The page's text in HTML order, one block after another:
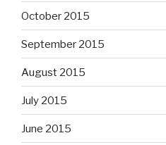
October 2015
September 2015
August 2015
July 2015
June 2015